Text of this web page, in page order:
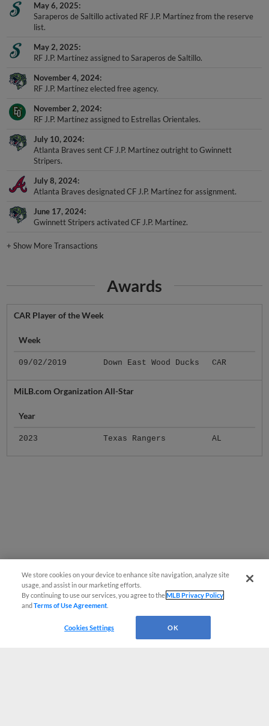
May 6, 2025
Saraperos de Saltillo activated RF J.P. Martínez from the reserve
list.
May 2, 2025
RF J.P. Martínez assigned to Saraperos de Saltillo.
November 4, 2024
RF J.P. Martínez elected free agency.
November 2, 2024
RF J.P. Martínez assigned to Estrellas Orientales.
July 10, 2024
Atlanta Braves sent CF J.P. Martínez outright to Gwinnett
Stripers.
July 8, 2024
Atlanta Braves designated CF J.P. Martínez for assignment.
June 17, 2024
Gwinnett Stripers activated CF J.P. Martínez.
+Show More Transactions
Awards
CAR Player of the Week
Week
09/02/2019 Down East Wood Ducks CAR
MiLB.com Organization All-Star
Year
2023 Texas Rangers AL
We store cookies on your device to enhance site navigation, analyze site
usage, and assist in our marketing efforts.
By continuing to use our services, you agree to theMLB Privacy Policy
andTerms of Use Agreement
Cookies Settings OK